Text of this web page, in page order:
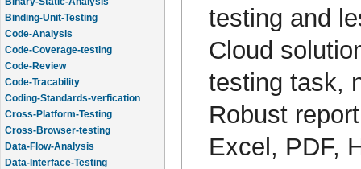
Binding-Unit-Testing
Code-Analysis
Code-Coverage-testing
Code-Review
Code-Tracability
Coding-Standards-verfication
Cross-Platform-Testing
Cross-Browser-testing
Data-Flow-Analysis
Data-Interface-Testing
testing and
Cloud
testing task,
Robust
Excel, PDF,